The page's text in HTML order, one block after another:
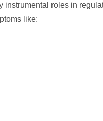
instrumental roles in
like: